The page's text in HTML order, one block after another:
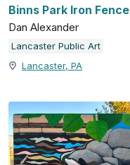
Binns Park Iron Fence
Dan Alexander
Lancaster Public Art
Lancaster, PA